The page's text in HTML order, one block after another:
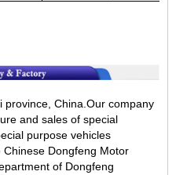
province, China.Our company
and sales of special
purpose vehicles
Dongfeng Motor
of Dongfeng